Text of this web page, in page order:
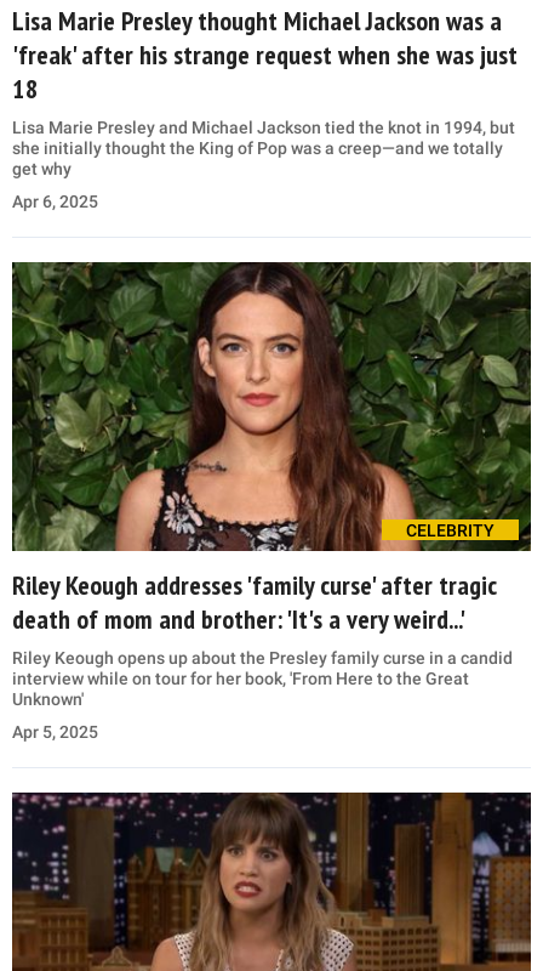
Lisa Marie Presley thought Michael Jackson was a
'freak' after his strange request when she was just
18
Lisa Marie Presley and Michael Jackson tied the knot in 1994, but
she initially thought the King of Pop was a creep—and we totally
get why
Apr 6, 2025
CELEBRITY
Riley Keough addresses 'family curse' after tragic
death of mom and brother: 'It's a very weird...'
Riley Keough opens up about the Presley family curse in a candid
interview while on tour for her book, 'From Here to the Great
Unknown'
Apr 5, 2025